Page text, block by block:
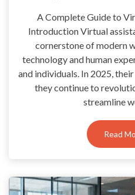
A Complete Guide to
Introduction Virtual
cornerstone of modern
technology and human
and individuals. In 2025,
they continue to
streamline
Read